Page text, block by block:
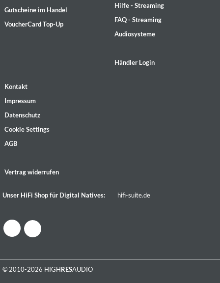
Gutscheine im Handel
VoucherCard Top-Up
Hilfe - Streaming
FAQ - Streaming
Audiosysteme
Händler Login
Kontakt
Impressum
Datenschutz
Cookie Settings
AGB
Vertrag widerrufen
Unser HiFi Shop für Digital Natives: hifi-suite.de
© 2010-2026 HIGHRESAUDIO